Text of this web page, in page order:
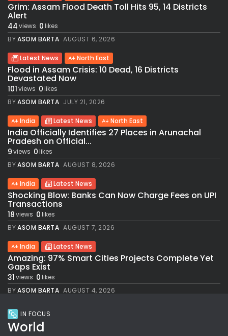
Grim: Assam Flood Death Toll Hits 95, 14 Districts
Alert
44views 0likes
BYASOM BARTA AUGUST 6, 2026
Latest News North East
Flood in Assam Crisis: 10 Dead, 16 Districts
Devastated Now
101views 0likes
BYASOM BARTA JULY 21, 2026
India Latest News North East
India Officially Identifies 27 Places in Arunachal
Pradesh on Official...
9views 0likes
BYASOM BARTA AUGUST 8, 2026
India Latest News
Shocking Blow: Banks Can Now Charge Fees on UPI
Transactions
18views 0likes
BYASOM BARTA AUGUST 7, 2026
India Latest News
Amazing: 97% Smart Cities Projects Complete Yet
Gaps Exist
31views 0likes
BYASOM BARTA AUGUST 4, 2026
IN FOCUS
World